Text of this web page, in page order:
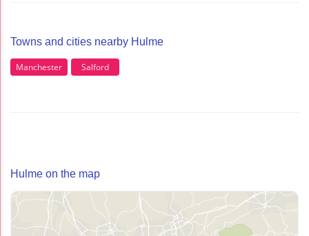
Towns and cities nearby Hulme
Manchester Salford
Hulme on the map